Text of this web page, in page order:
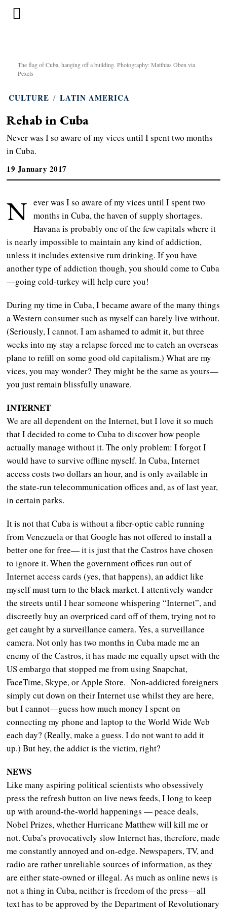
The flag of Cuba, hanging off a building. Photography: Matthias Oben via
Pexels
CULTURE / LATIN AMERICA
Rehab in Cuba
Never was I so aware of my vices until I spent two months
in Cuba.
19 January 2017
N ever was I so aware of my vices until I spent two
months in Cuba, the haven of supply shortages.
Havana is probably one of the few capitals where it
is nearly impossible to maintain any kind of addiction,
unless it includes extensive rum drinking. If you have
another type of addiction though, you should come to Cuba
—going cold-turkey will help cure you!
During my time in Cuba, I became aware of the many things
a Western consumer such as myself can barely live without.
(Seriously, I cannot. I am ashamed to admit it, but three
weeks into my stay a relapse forced me to catch an overseas
plane to refill on some good old capitalism.) What are my
vices, you may wonder? They might be the same as yours—
you just remain blissfully unaware.
INTERNET
We are all dependent on the Internet, but I love it so much
that I decided to come to Cuba to discover how people
actually manage without it. The only problem: I forgot I
would have to survive offline myself. In Cuba, Internet
access costs two dollars an hour, and is only available in
the state-run telecommunication offices and, as of last year,
in certain parks.
It is not that Cuba is without a fiber-optic cable running
from Venezuela or that Google has not offered to install a
better one for free— it is just that the Castros have chosen
to ignore it. When the government offices run out of
Internet access cards (yes, that happens), an addict like
myself must turn to the black market. I attentively wander
the streets until I hear someone whispering “Internet”, and
discreetly buy an overpriced card off of them, trying not to
get caught by a surveillance camera. Yes, a surveillance
camera. Not only has two months in Cuba made me an
enemy of the Castros, it has made me equally upset with the
US embargo that stopped me from using Snapchat,
FaceTime, Skype, or Apple Store. Non-addicted foreigners
simply cut down on their Internet use whilst they are here,
but I cannot—guess how much money I spent on
connecting my phone and laptop to the World Wide Web
each day? (Really, make a guess. I do not want to add it
up.) But hey, the addict is the victim, right?
NEWS
Like many aspiring political scientists who obsessively
press the refresh button on live news feeds, I long to keep
up with around-the-world happenings — peace deals,
Nobel Prizes, whether Hurricane Matthew will kill me or
not. Cuba’s provocatively slow Internet has, therefore, made
me constantly annoyed and on-edge. Newspapers, TV, and
radio are rather unreliable sources of information, as they
are either state-owned or illegal. As much as online news is
not a thing in Cuba, neither is freedom of the press—all
text has to be approved by the Department of Revolutionary